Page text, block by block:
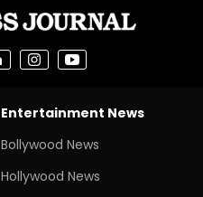
Entertainment News
Bollywood News
Hollywood News